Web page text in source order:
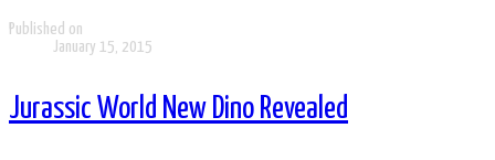
Published on
January 15, 2015
Jurassic World New Dino Revealed